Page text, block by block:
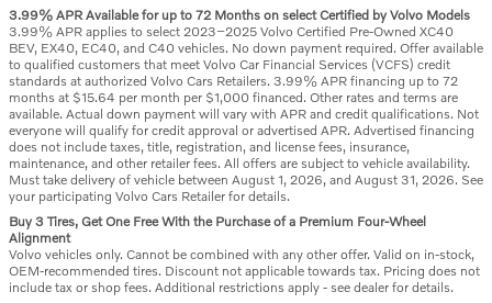
3.99% APR Available for up to 72 Months on select Certified by Volvo Models
3.99% APR applies to select 2023–2025 Volvo Certified Pre-Owned XC40
BEV, EX40, EC40, and C40 vehicles. No down payment required. Offer available
to qualified customers that meet Volvo Car Financial Services (VCFS) credit
standards at authorized Volvo Cars Retailers. 3.99% APR financing up to 72
months at $15.64 per month per $1,000 financed. Other rates and terms are
available. Actual down payment will vary with APR and credit qualifications. Not
everyone will qualify for credit approval or advertised APR. Advertised financing
does not include taxes, title, registration, and license fees, insurance,
maintenance, and other retailer fees. All offers are subject to vehicle availability.
Must take delivery of vehicle between August 1, 2026, and August 31, 2026. See
your participating Volvo Cars Retailer for details.
Buy 3 Tires, Get One Free With the Purchase of a Premium Four-Wheel
Alignment
Volvo vehicles only. Cannot be combined with any other offer. Valid on in-stock,
OEM-recommended tires. Discount not applicable towards tax. Pricing does not
include tax or shop fees. Additional restrictions apply - see dealer for details.